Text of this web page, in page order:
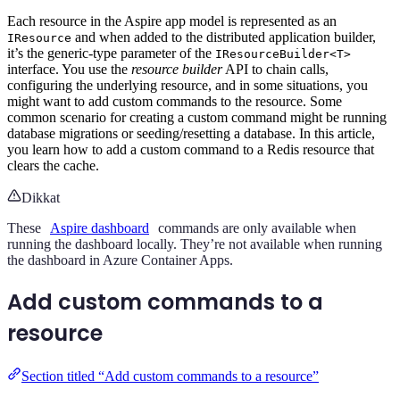
Each resource in the Aspire app model is represented as an
IResource and when added to the distributed application builder,
it’s the generic-type parameter of the IResourceBuilder<T>
interface. You use the resource builderAPI to chain calls,
configuring the underlying resource, and in some situations, you
might want to add custom commands to the resource. Some
common scenario for creating a custom command might be running
database migrations or seeding/resetting a database. In this article,
you learn how to add a custom command to a Redis resource that
clears the cache.
Dikkat
These
Aspire dashboard
commands are only available when
running the dashboard locally. They’re not available when running
the dashboard in Azure Container Apps.
Add custom commands to a
resource
Section titled “Add custom commands to a resource”